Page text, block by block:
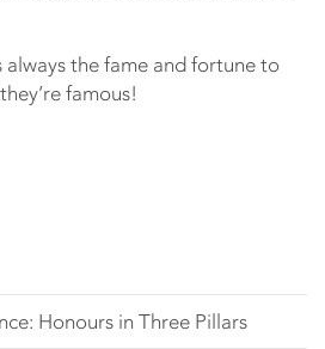
Honours in Three Pillars
always the fame and fortune to
famous!